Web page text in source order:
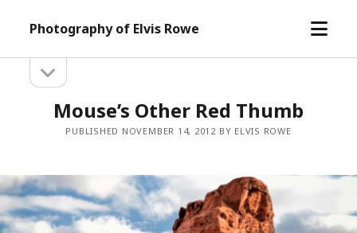
Photography of Elvis Rowe
open
Sidebarsidebar
Mouse’s Other Red Thumb
PUBLISHED NOVEMBER 14, 2012 BY ELVIS ROWE